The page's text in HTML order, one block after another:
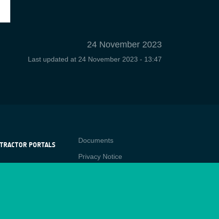
24 November 2023
Last updated at 24 November 2023 - 13:47
PORTALS
Contact
Documents
Privacy Notice